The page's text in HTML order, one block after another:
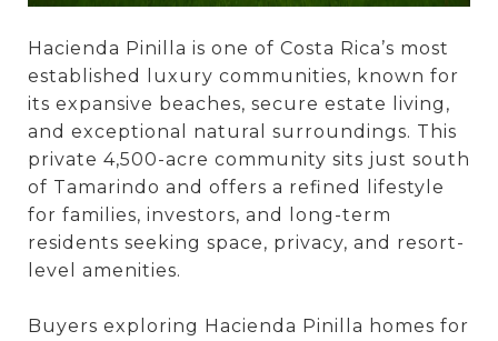
Hacienda Pinilla is one of Costa Rica’s most
established luxury communities, known for
its expansive beaches, secure estate living,
and exceptional natural surroundings. This
private 4,500-acre community sits just south
of Tamarindo and offers a refined lifestyle
for families, investors, and long-term
residents seeking space, privacy, and resort-
level amenities.
Buyers exploring Hacienda Pinilla homes for